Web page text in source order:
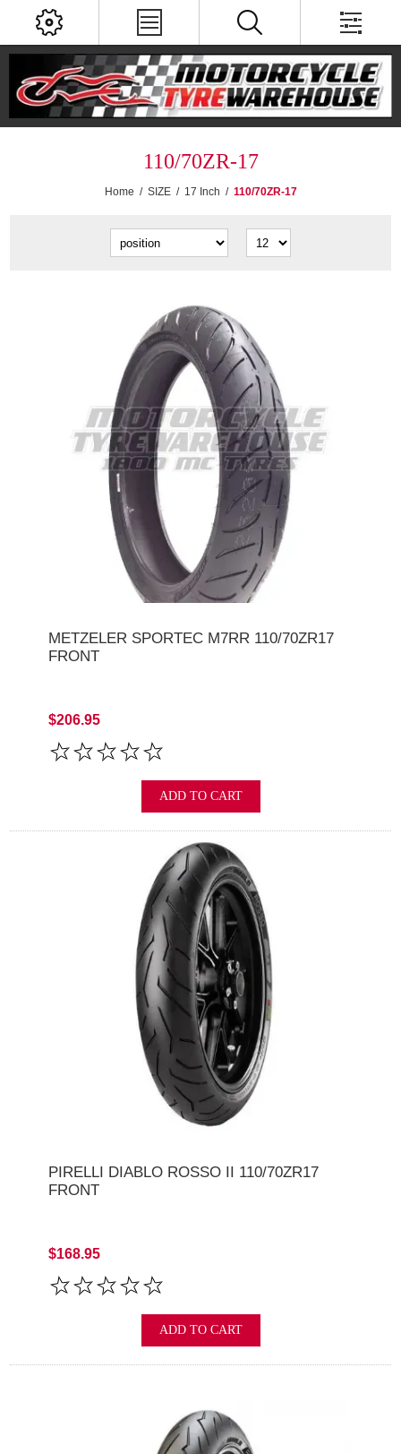
110/70ZR-17
Home / SIZE / 17 Inch / 110/70ZR-17
METZELER SPORTEC M7RR 110/70ZR17
FRONT
$206.95
ADD TO CART
PIRELLI DIABLO ROSSO II 110/70ZR17
FRONT
$168.95
ADD TO CART